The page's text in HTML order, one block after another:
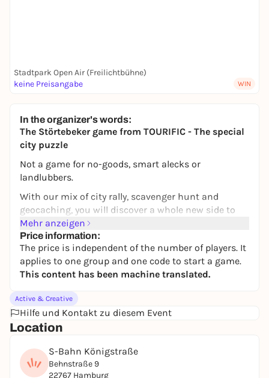
Stadtpark Open Air (Freilichtbühne)
keine Preisangabe
WIN
In the organizer's words:
The Störtebeker game from TOURIFIC - The special
city puzzle
Not a game for no-goods, smart alecks or
landlubbers.
With our mix of city rally, scavenger hunt and
geocaching, you will discover a whole new side to
your favorite city of Hamburg. In addition to
unknown places, you will also get to know new cafés
and restaurants. Puzzle your way through the city -
flexibly and at your own pace. With our popular
Störtebeker game, you can move through Hamburg
transportation and even meet the great Störtebeker
himself!
AARRRR!!!
Klaus Störtebeker, one of the most famous pirates
who ever lived, presents you with (un)solvable
Mehr anzeigen
Price information:
The price is independent of the number of players. It
applies to one group and one code to start a game.
This content has been machine translated.
Active & Creative
Hilfe und Kontakt zu diesem Event
Location
S-Bahn Königstraße
Behnstraße 9
22767 Hamburg